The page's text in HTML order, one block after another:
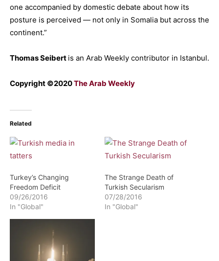
one accompanied by domestic debate about how its
posture is perceived — not only in Somalia but across the
continent.”
Thomas Seibert is an Arab Weekly contributor in Istanbul.
Copyright ©2020The Arab Weekly
Related
Turkey’s Changing
Freedom Deficit
09/26/2016
In "Global"
The Strange Death of
Turkish Secularism
07/28/2016
In "Global"